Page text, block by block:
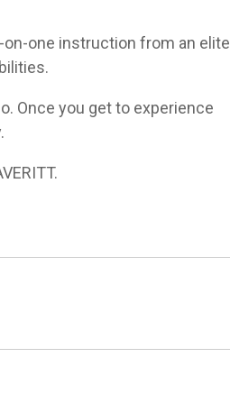
one instruction from an elite
Once you get to experience